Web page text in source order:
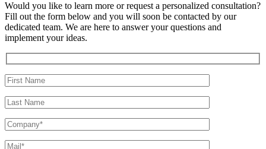
Would you like to learn more or request a personalized consultation?
Fill out the form below and you will soon be contacted by our
dedicated team. We are here to answer your questions and
implement your ideas.